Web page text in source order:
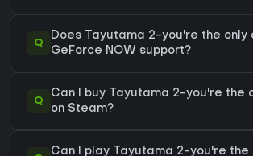
Q
Does Tayutama 2-you're the only
GeForce NOW support?
Q
Can I buy Tayutama 2-you're the
on Steam?
Can I play Tayutama 2-you're the